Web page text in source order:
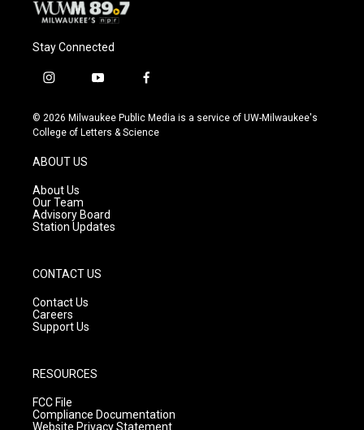
Stay Connected
i
s
t
g
r
a
m
y
u
t
f
c
e
© 2026 Milwaukee Public Media is a service of UW-Milwaukee's
College of Letters & Science
ABOUT US
About Us
Our Team
Advisory Board
Station Updates
CONTACT US
Contact Us
Careers
Support Us
RESOURCES
FCC File
Compliance Documentation
Website Privacy Statement